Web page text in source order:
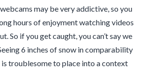
may be very addictive, so you
hours of enjoyment watching videos
So if you get caught, you can’t say we
6 inches of snow in comparability
troublesome to place into a context